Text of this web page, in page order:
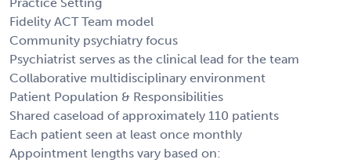
Fidelity ACT Team model
Community psychiatry focus
Psychiatrist serves as the clinical lead for the team
Collaborative multidisciplinary environment
Patient Population & Responsibilities
Shared caseload of approximately 110 patients
Each patient seen at least once monthly
Appointment lengths vary based on: